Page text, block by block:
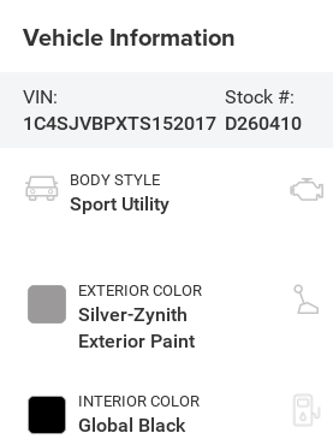
Vehicle Information
VIN:
1C4SJVBPXTS152017
Stock #:
D260410
BODY STYLE
Sport Utility
EXTERIOR COLOR
Silver-Zynith
Exterior Paint
INTERIOR COLOR
Global Black